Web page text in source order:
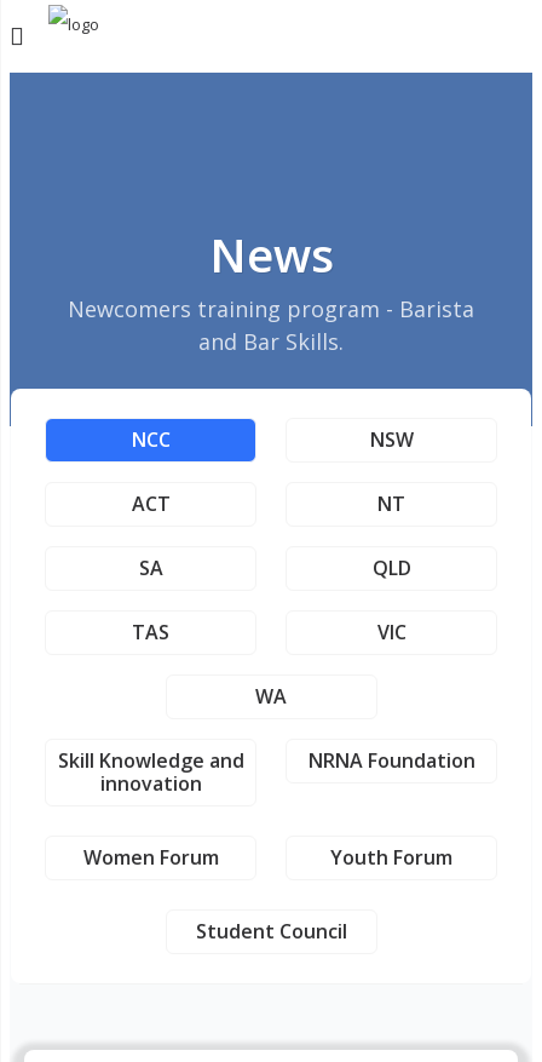
News
Newcomers training program - Barista
and Bar Skills.
NCC NSW
ACT NT
SA QLD
TAS VIC
WA
Skill Knowledge and
innovation
NRNA Foundation
Women Forum Youth Forum
Student Council